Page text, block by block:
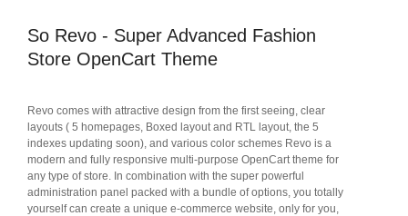
So Revo - Super Advanced Fashion
Store OpenCart Theme
Revo comes with attractive design from the first seeing, clear
layouts ( 5 homepages, Boxed layout and RTL layout, the 5
indexes updating soon), and various color schemes Revo is a
modern and fully responsive multi-purpose OpenCart theme for
any type of store. In combination with the super powerful
administration panel packed with a bundle of options, you totally
yourself can create a unique e-commerce website, only for you,